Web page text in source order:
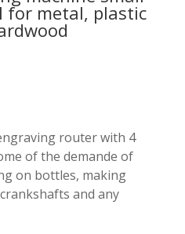
for metal, plastic
router with 4
of the demande of
on bottles, making
and any